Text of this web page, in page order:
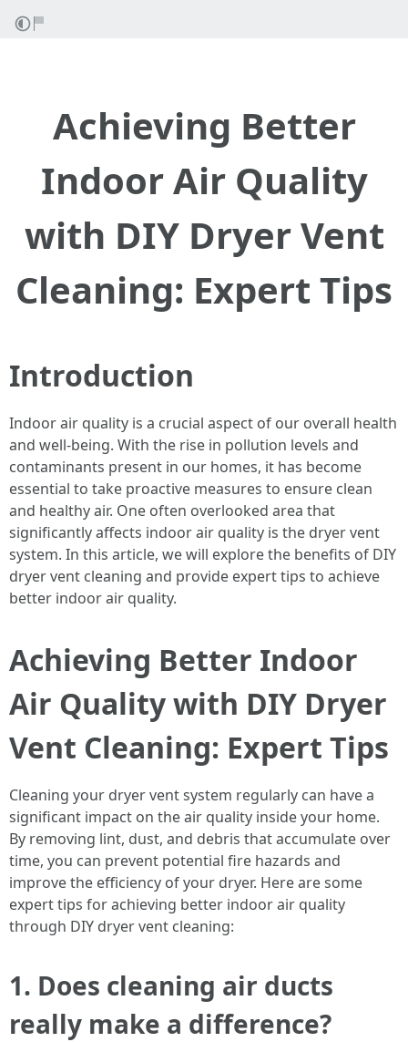
Achieving Better
Indoor Air Quality
with DIY Dryer Vent
Cleaning: Expert Tips
Introduction
Indoor air quality is a crucial aspect of our overall health
and well-being. With the rise in pollution levels and
contaminants present in our homes, it has become
essential to take proactive measures to ensure clean
and healthy air. One often overlooked area that
significantly affects indoor air quality is the dryer vent
system. In this article, we will explore the benefits of DIY
dryer vent cleaning and provide expert tips to achieve
better indoor air quality.
Achieving Better Indoor
Air Quality with DIY Dryer
Vent Cleaning: Expert Tips
Cleaning your dryer vent system regularly can have a
significant impact on the air quality inside your home.
By removing lint, dust, and debris that accumulate over
time, you can prevent potential fire hazards and
improve the efficiency of your dryer. Here are some
expert tips for achieving better indoor air quality
through DIY dryer vent cleaning:
1. Does cleaning air ducts
really make a difference?